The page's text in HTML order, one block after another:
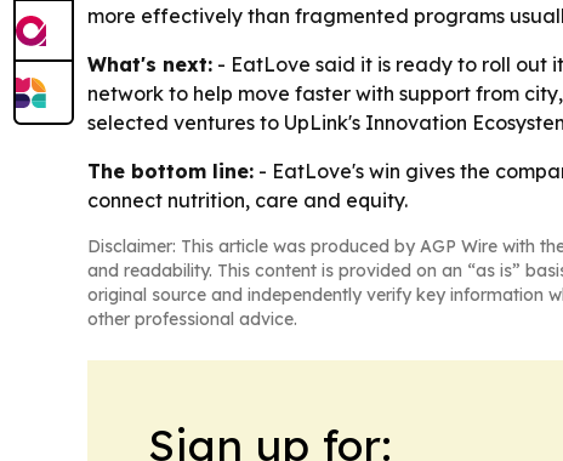
more effectively than fragmented programs
What's next: - EatLove said it is ready to roll out
network to help move faster with support from
selected ventures to UpLink's Innovation
The bottom line: - EatLove's win gives the
connect nutrition, care and equity.
Disclaimer: This article was produced by AGP Wire with
and readability. This content is provided on an “as is”
original source and independently verify key information
other professional advice.
Sign up for: